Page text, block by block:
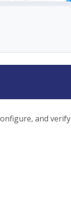
and verify